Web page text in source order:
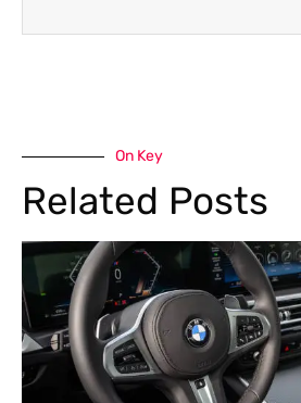
On Key
Related Posts